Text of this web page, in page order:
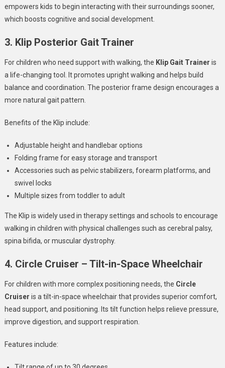
empowers kids to begin interacting with their surroundings sooner,
which boosts cognitive and social development.
3. Klip Posterior Gait Trainer
For children who need support with walking, the Klip Gait Trainer is
a life-changing tool. It promotes upright walking and helps build
balance and coordination. The posterior frame design encourages a
more natural gait pattern.
Benefits of the Klip include:
Adjustable height and handlebar options
Folding frame for easy storage and transport
Accessories such as pelvic stabilizers, forearm platforms, and
swivel locks
Multiple sizes from toddler to adult
The Klip is widely used in therapy settings and schools to encourage
walking in children with physical challenges such as cerebral palsy,
spina bifida, or muscular dystrophy.
4. Circle Cruiser – Tilt-in-Space Wheelchair
For children with more complex positioning needs, the Circle
Cruiser is a tilt-in-space wheelchair that provides superior comfort,
head support, and positioning. Its tilt function helps relieve pressure,
improve digestion, and support respiration.
Features include: